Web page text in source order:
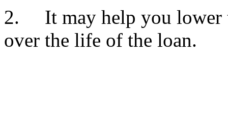
2. It may help you lower
over the life of the loan.